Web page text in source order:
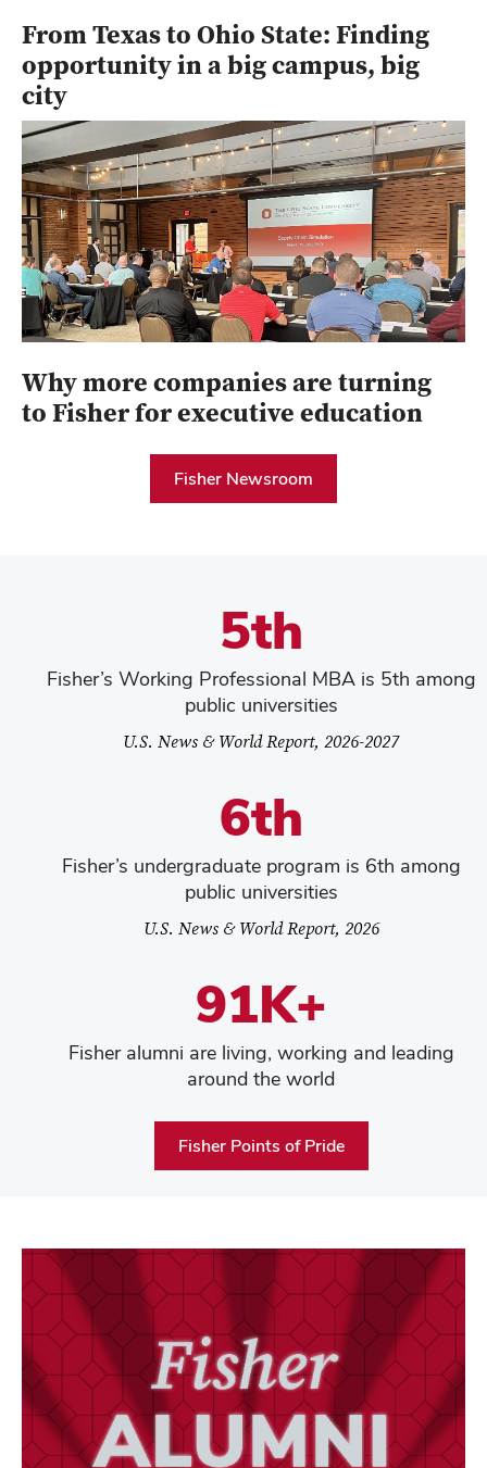
From Texas to Ohio State: Finding
opportunity in a big campus, big
city
Why more companies are turning
to Fisher for executive education
Fisher Newsroom
5th
Fisher’s Working Professional MBA is 5th among
public universities
U.S. News & World Report, 2026-2027
6th
Fisher’s undergraduate program is 6th among
public universities
U.S. News & World Report, 2026
91K+
Fisher alumni are living, working and leading
around the world
Fisher Points of Pride